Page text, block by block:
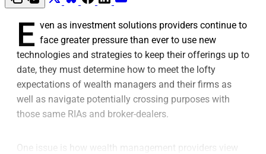
E ven as investment solutions providers continue to
face greater pressure than ever to use new
technologies and strategies to keep their offerings up to
date, they must determine how to meet the lofty
expectations of wealth managers and their firms as
well as navigate potentially crossing purposes with
those same RIAs and broker-dealers.
One issue is how wealth management providers view